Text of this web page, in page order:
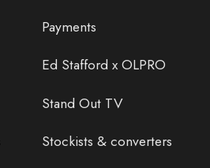
Payments
Ed Stafford x OLPRO
Stand Out TV
Stockists & converters